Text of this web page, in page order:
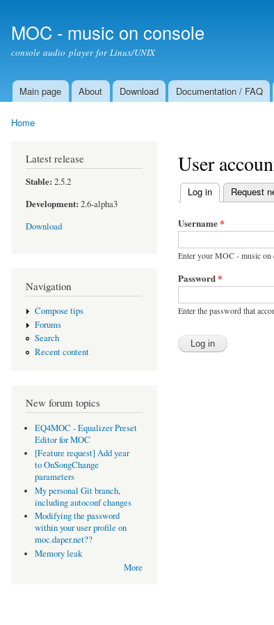
MOC - music on console
console audio player for Linux/UNIX
Main menu
Main page About Download Documentation / FAQ
Home
Latest release
Stable: 2.5.2
Development: 2.6-alpha3
Download
Navigation
Compose tips
Forums
Search
Recent content
New forum topics
EQ4MOC - Equalizer Preset
Editor for MOC
[Feature request] Add year
to OnSongChange
parameters
My personal Git branch,
including autoconf changes
Modifying the password
within your user profile on
moc.daper.net??
Memory leak
More
User
Primary tabs
Log in (active tab)
Request
Username*
Enter your MOC - music on
Password*
Enter the password that